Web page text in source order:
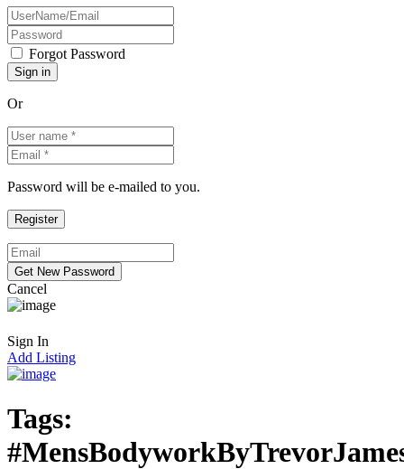
Forgot Password
Or
Password will be e-mailed to you.
Cancel
Sign In
Add Listing
Tags: